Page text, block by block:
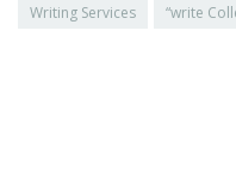
Writing Services
“write